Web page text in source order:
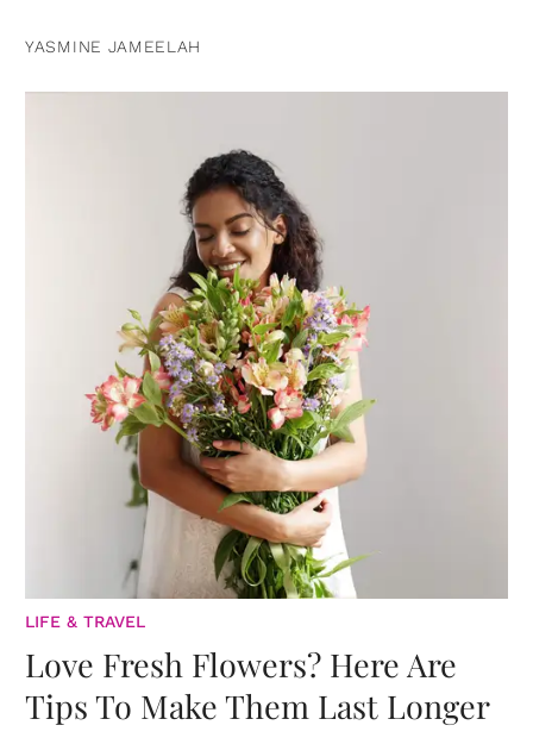
YASMINE JAMEELAH
LIFE & TRAVEL
Love Fresh Flowers? Here Are
Tips To Make Them Last Longer